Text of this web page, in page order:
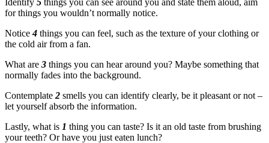
for things you wouldn’t normally notice.
Notice4 things you can feel, such as the texture of your clothing or
the cold air from a fan.
What are 3 things you can hear around you? Maybe something that
normally fades into the background.
Contemplate 2 smells you can identify clearly, be it pleasant or not –
let yourself absorb the information.
Lastly, what is 1 thing you can taste? Is it an old taste from brushing
your teeth? Or have you just eaten lunch?